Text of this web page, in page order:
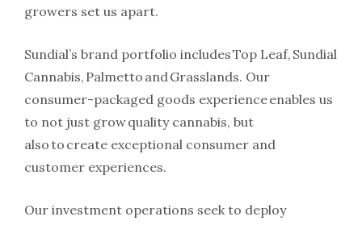
growers set us apart.
Sundial’s brand portfolio includes Top Leaf, Sundial
Cannabis, Palmetto and Grasslands. Our
consumer-packaged goods experience enables us
to not just grow quality cannabis, but
also to create exceptional consumer and
customer experiences.
Our investment operations seek to deploy